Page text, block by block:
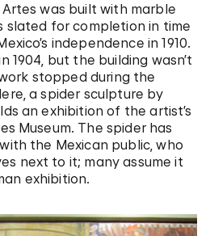
was built with marble
slated for completion in time
independence in 1910.
1904, but the building wasn’t
stopped during the
a spider sculpture by
an exhibition of the artist’s
Museum. The spider has
the Mexican public, who
next to it; many assume it
exhibition.